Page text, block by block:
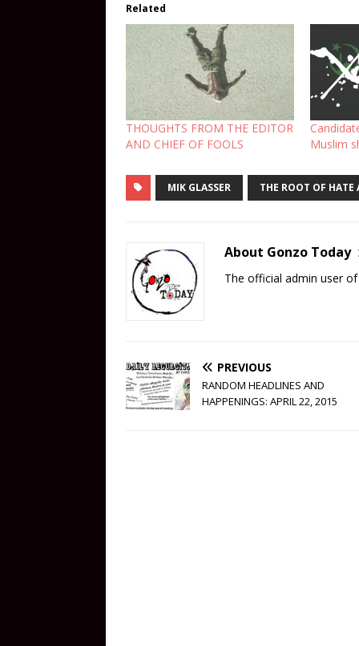
Related
THOUGHTS FROM THE EDITOR
AND CHIEF OF FOOLS
Muslim
MIK GLASSER THE ROOT OF
About Gonzo Today
The official admin user
PREVIOUS
RANDOM HEADLINES AND
HAPPENINGS: APRIL 22, 2015